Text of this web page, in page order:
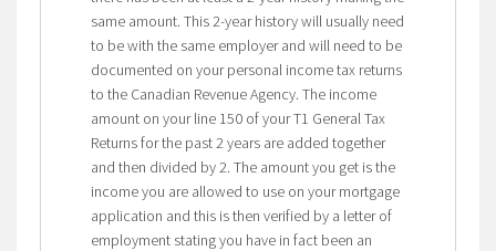
same amount. This 2-year history will usually need
to be with the same employer and will need to be
documented on your personal income tax returns
to the Canadian Revenue Agency. The income
amount on your line 150 of your T1 General Tax
Returns for the past 2 years are added together
and then divided by 2. The amount you get is the
income you are allowed to use on your mortgage
application and this is then verified by a letter of
employment stating you have in fact been an